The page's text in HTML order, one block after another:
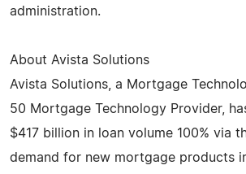
administration.
About Avista Solutions
Avista Solutions, a Mortgage
50 Mortgage Technology Provider,
$417 billion in loan volume 100% via
demand for new mortgage products